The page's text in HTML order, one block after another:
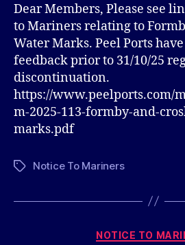
Dear Members, Please see
to Mariners relating to
Water Marks. Peel Ports
feedback prior to 31/10/25
discontinuation.
https://www.peelports.com/
m-2025-113-formby-and-
marks.pdf
TagsNotice To Mariners
NOTICE TO